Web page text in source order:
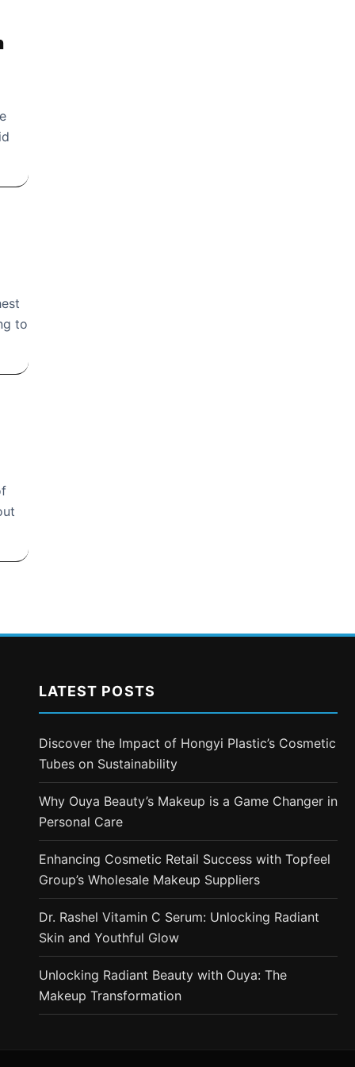
to
LATEST POSTS
Discover the Impact of Hongyi Plastic’s Cosmetic
Tubes on Sustainability
Why Ouya Beauty’s Makeup is a Game Changer in
Personal Care
Enhancing Cosmetic Retail Success with Topfeel
Group’s Wholesale Makeup Suppliers
Dr. Rashel Vitamin C Serum: Unlocking Radiant
Skin and Youthful Glow
Unlocking Radiant Beauty with Ouya: The
Makeup Transformation